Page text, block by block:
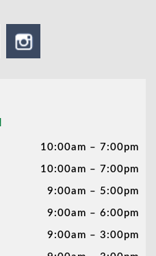
10:00am – 7:00pm
10:00am – 7:00pm
9:00am – 5:00pm
9:00am – 6:00pm
9:00am – 3:00pm